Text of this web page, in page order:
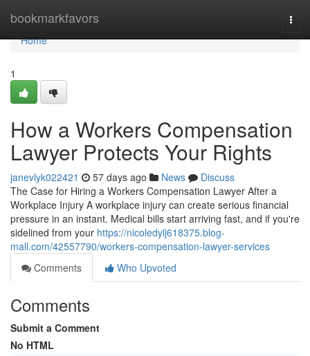
bookmarkfavors
Home
Home
1
How a Workers Compensation
Lawyer Protects Your Rights
janevlyk022421 57 days ago News
Discuss
The Case for Hiring a Workers Compensation Lawyer After a
Workplace Injury A workplace injury can create serious financial
pressure in an instant. Medical bills start arriving fast, and if you're
sidelined from your https://nicoledylj618375.blog-
mall.com/42557790/workers-compensation-lawyer-services
Comments
Who Upvoted
Comments
Submit a Comment
No HTML